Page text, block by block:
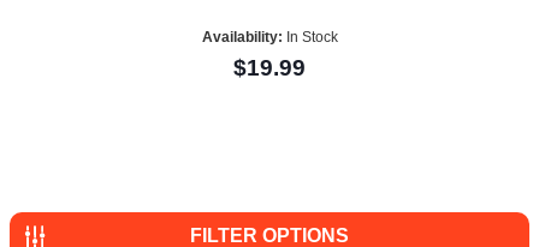
Availability: In Stock
$19.99
FILTER OPTIONS